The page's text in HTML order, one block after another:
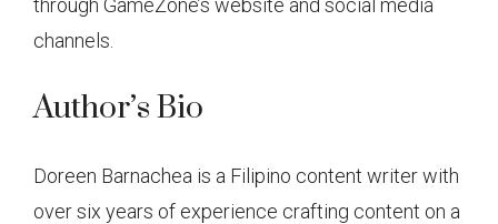
channels.
Author’s Bio
Doreen Barnachea is a Filipino content writer with
over six years of experience crafting content on a